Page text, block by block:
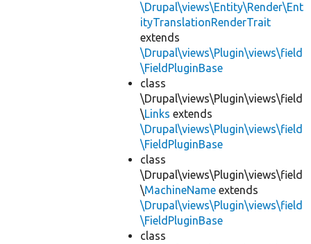
\Drupal\views\Entity\Render\Ent
ityTranslationRenderTrait
extends
\Drupal\views\Plugin\views\field
\FieldPluginBase
class
\Drupal\views\Plugin\views\field
\Links extends
\Drupal\views\Plugin\views\field
\FieldPluginBase
class
\Drupal\views\Plugin\views\field
\MachineName extends
\Drupal\views\Plugin\views\field
\FieldPluginBase
class